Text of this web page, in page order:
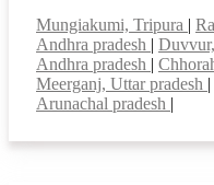
Mungiakumi, Tripura
Andhra pradesh
Andhra pradesh
Meerganj, Uttar pradesh
Arunachal pradesh